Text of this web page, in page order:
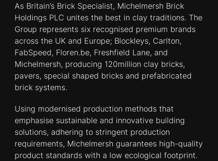
As Britain’s Brick Specialist, Michelmersh Brick
Holdings PLC unites the best in clay traditions. The
Group represents six recognised premium brands
across the UK and Europe; Blockleys, Carlton,
FabSpeed, Floren.be, Freshfield Lane, and
Michelmersh, producing 120million clay bricks,
pavers, special shaped bricks and prefabricated
brick systems.
Using modernised production methods that
emphasise sustainable and innovative building
solutions, adhering to stringent production
requirements, Michelmersh guarantees high-quality
product standards with a low ecological footprint.